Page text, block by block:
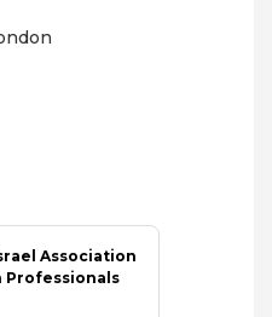
Association
Professionals